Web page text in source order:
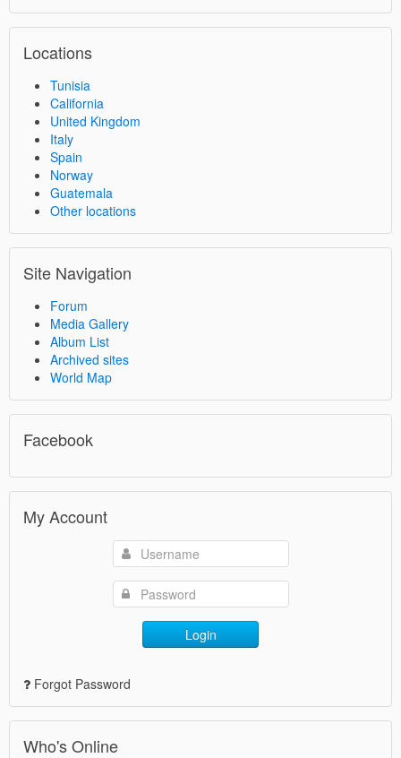
Locations
Tunisia
California
United Kingdom
Italy
Spain
Norway
Guatemala
Other locations
Site Navigation
Forum
Media Gallery
Album List
Archived sites
World Map
Facebook
My Account
Login
Forgot Password
Who's Online